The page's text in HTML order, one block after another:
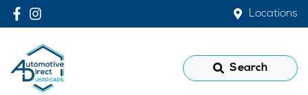
Locations
Search